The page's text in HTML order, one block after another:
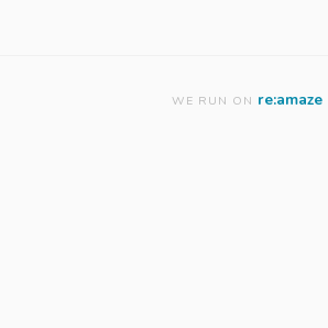
WE RUN ON re:amaze